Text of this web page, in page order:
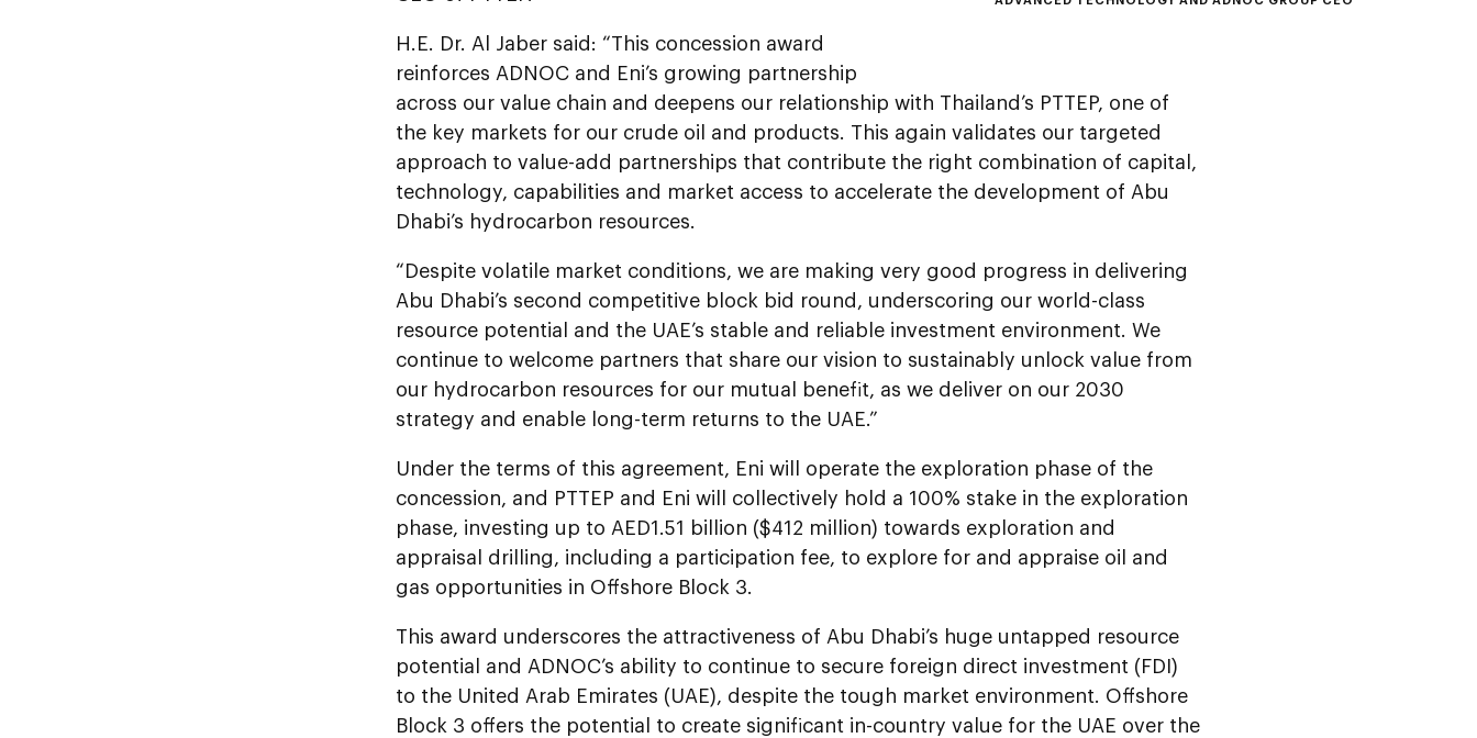
H.E. Dr. Al Jaber said: “This concession award
reinforces ADNOC and Eni’s growing partnership
across our value chain and deepens our relationship with Thailand’s PTTEP, one of
the key markets for our crude oil and products. This again validates our targeted
approach to value-add partnerships that contribute the right combination of capital,
technology, capabilities and market access to accelerate the development of Abu
Dhabi’s hydrocarbon resources.
“Despite volatile market conditions, we are making very good progress in delivering
Abu Dhabi’s second competitive block bid round, underscoring our world-class
resource potential and the UAE’s stable and reliable investment environment. We
continue to welcome partners that share our vision to sustainably unlock value from
our hydrocarbon resources for our mutual benefit, as we deliver on our 2030
strategy and enable long-term returns to the UAE.”
Under the terms of this agreement, Eni will operate the exploration phase of the
concession, and PTTEP and Eni will collectively hold a 100% stake in the exploration
phase, investing up to AED1.51 billion ($412 million) towards exploration and
appraisal drilling, including a participation fee, to explore for and appraise oil and
gas opportunities in Offshore Block 3.
This award underscores the attractiveness of Abu Dhabi’s huge untapped resource
potential and ADNOC’s ability to continue to secure foreign direct investment (FDI)
to the United Arab Emirates (UAE), despite the tough market environment. Offshore
Block 3 offers the potential to create significant in-country value for the UAE over the